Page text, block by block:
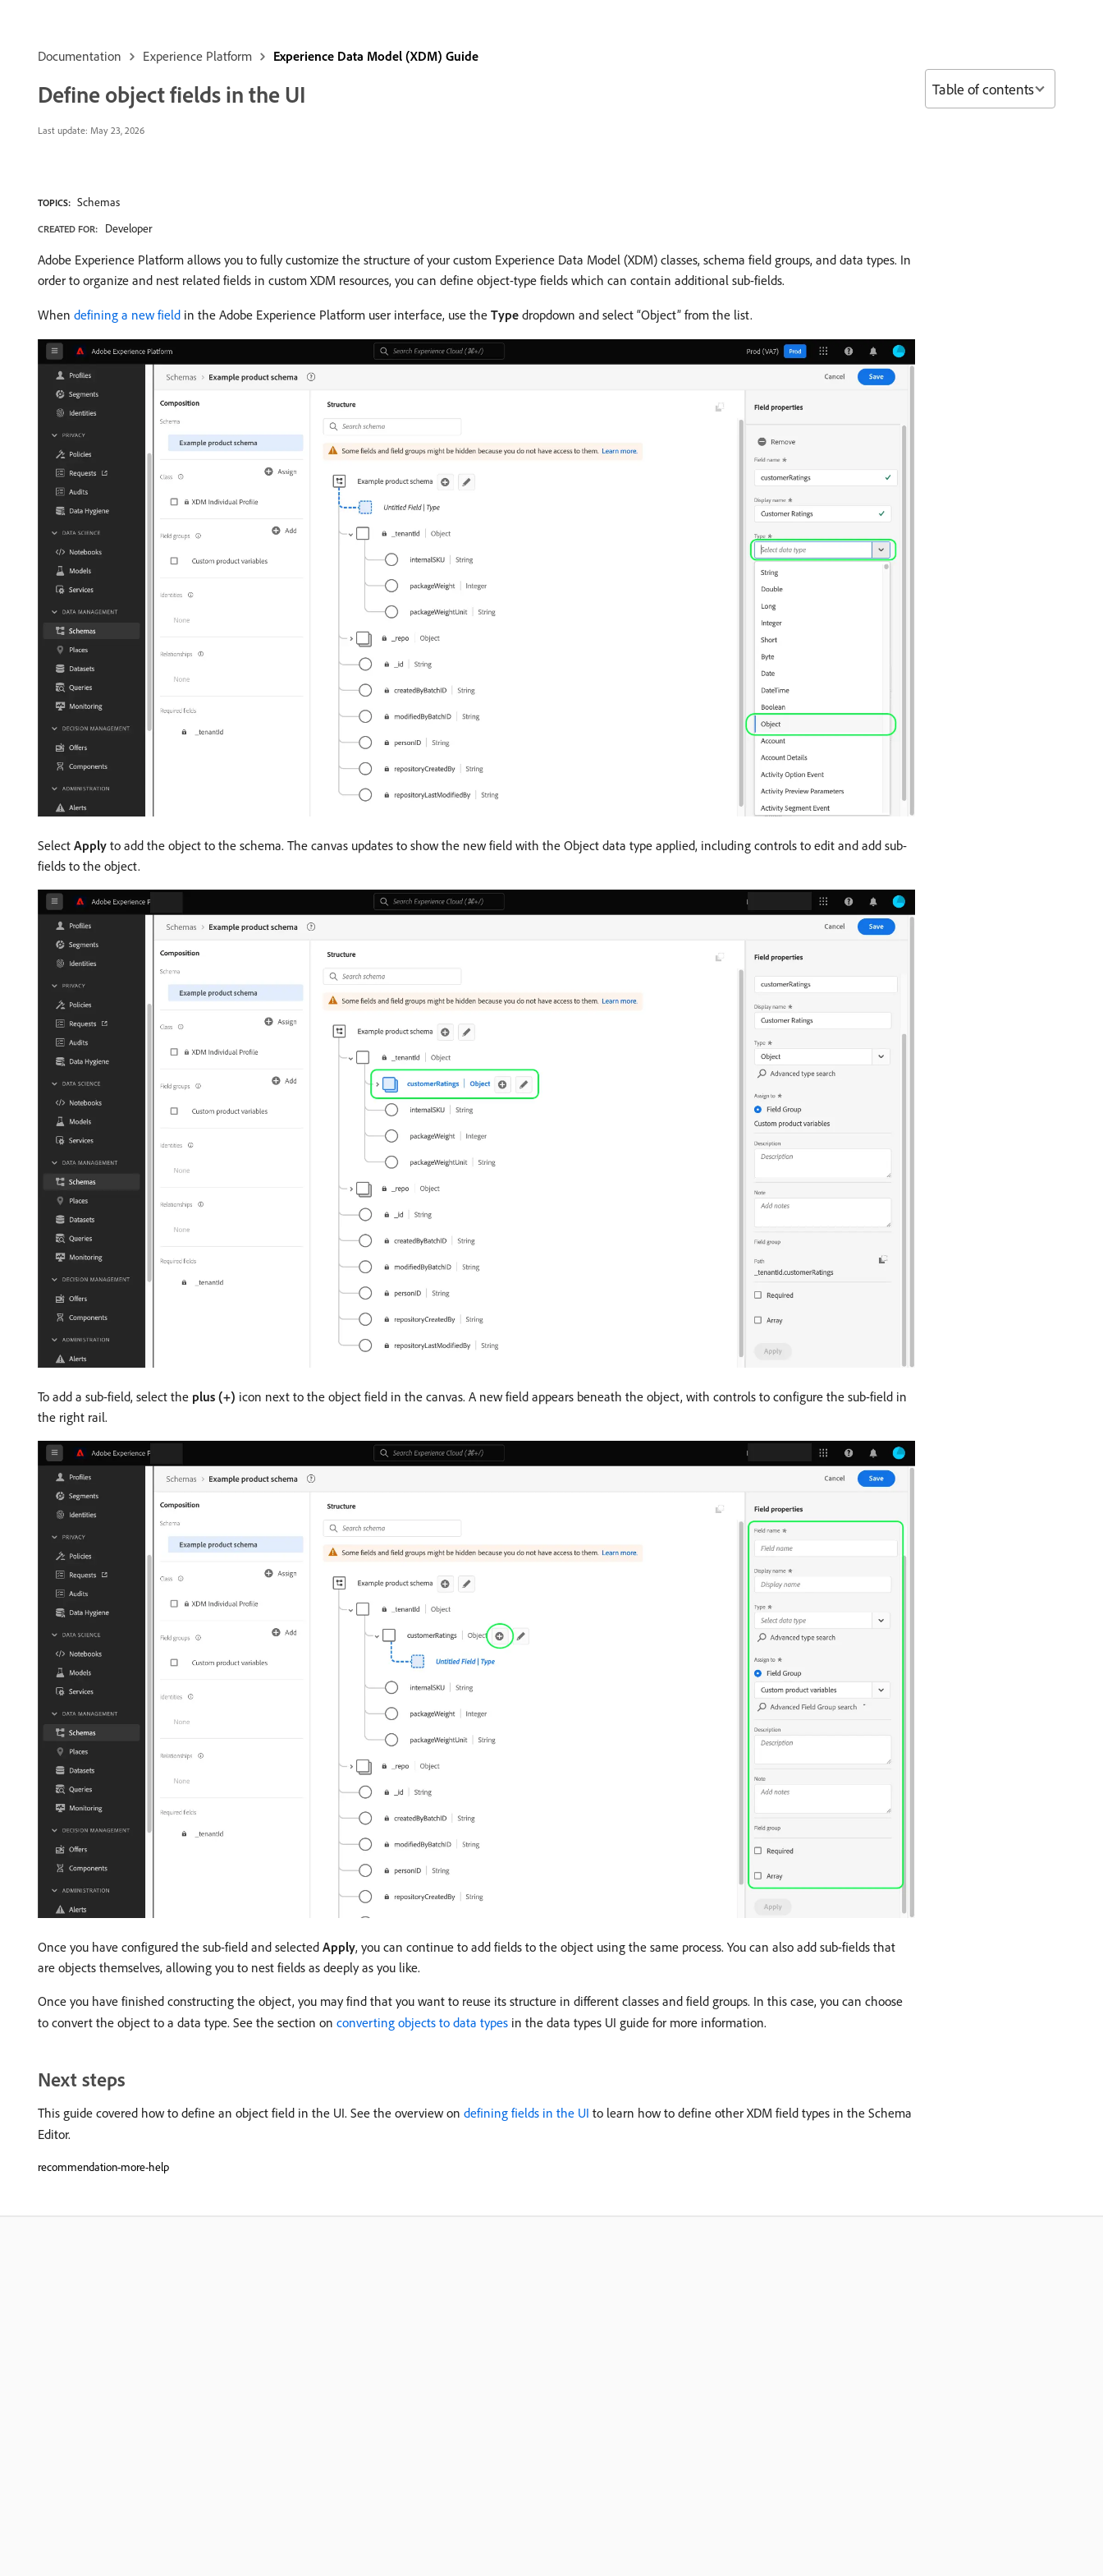
Documentation Experience Platform Experience Data Model (XDM) Guide
Define object fields in the UI
Last update: May 23, 2026
TOPICS: Schemas
CREATED FOR: Developer
Adobe Experience Platform allows you to fully customize the structure of your custom Experience Data Model (XDM) classes, schema field groups, and data types. In
order to organize and nest related fields in custom XDM resources, you can define object-type fields which can contain additional sub-fields.
When defining a new field in the Adobe Experience Platform user interface, use the Type dropdown and select “Object” from the list.
Select Apply to add the object to the schema. The canvas updates to show the new field with the Object data type applied, including controls to edit and add sub-
fields to the object.
To add a sub-field, select the plus (+) icon next to the object field in the canvas. A new field appears beneath the object, with controls to configure the sub-field in
the right rail.
Once you have configured the sub-field and selected Apply, you can continue to add fields to the object using the same process. You can also add sub-fields that
are objects themselves, allowing you to nest fields as deeply as you like.
Once you have finished constructing the object, you may find that you want to reuse its structure in different classes and field groups. In this case, you can choose
to convert the object to a data type. See the section on converting objects to data types in the data types UI guide for more information.
Next steps
This guide covered how to define an object field in the UI. See the overview on defining fields in the UI to learn how to define other XDM field types in the Schema
Editor.
recommendation-more-help
Table of contents